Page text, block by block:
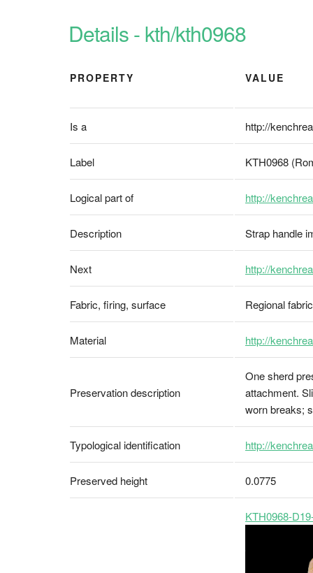
Details - kth/kth0968
PROPERTY VALUE
Is a http://
Label KTH0968
Logical part of http://
Description Strap handle
Next http://
Fabric, firing, surface Regional
Material http://
Preservation description
One sherd
attachment.
worn breaks;
Typological identification http://
Preserved height 0.0775
KTH0968-